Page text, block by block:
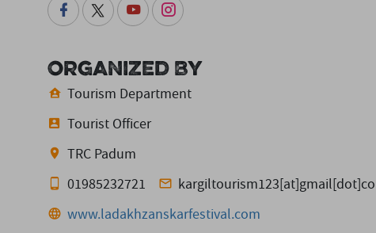
Organized By
Tourism Department
Tourist Officer
TRC Padum
01985232721
www.ladakhzanskarfestival.com